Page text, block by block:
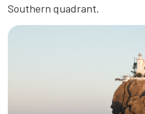
Southern quadrant.